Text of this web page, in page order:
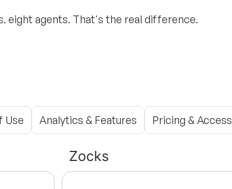
eight agents. That's the real difference.
Use Analytics & Features Pricing & Access
Zocks